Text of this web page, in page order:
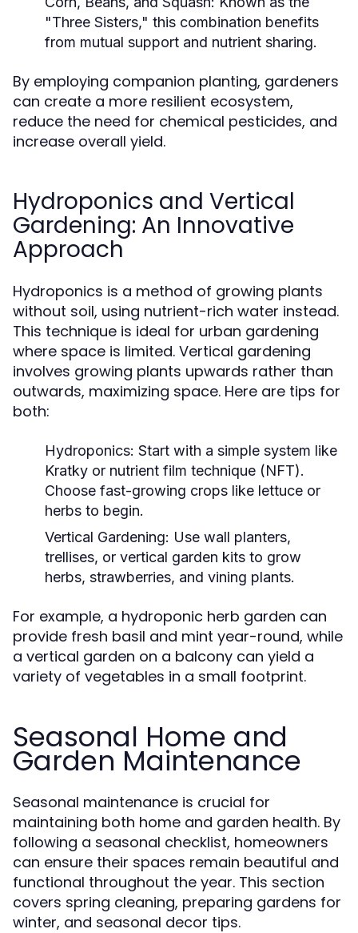
"Three Sisters," this combination benefits
from mutual support and nutrient sharing.
By employing companion planting, gardeners
can create a more resilient ecosystem,
reduce the need for chemical pesticides, and
increase overall yield.
Hydroponics and Vertical
Gardening: An Innovative
Approach
Hydroponics is a method of growing plants
without soil, using nutrient-rich water instead.
This technique is ideal for urban gardening
where space is limited. Vertical gardening
involves growing plants upwards rather than
outwards, maximizing space. Here are tips for
both:
Hydroponics: Start with a simple system like
Kratky or nutrient film technique (NFT).
Choose fast-growing crops like lettuce or
herbs to begin.
Vertical Gardening: Use wall planters,
trellises, or vertical garden kits to grow
herbs, strawberries, and vining plants.
For example, a hydroponic herb garden can
provide fresh basil and mint year-round, while
a vertical garden on a balcony can yield a
variety of vegetables in a small footprint.
Seasonal Home and
Garden Maintenance
Seasonal maintenance is crucial for
maintaining both home and garden health. By
following a seasonal checklist, homeowners
can ensure their spaces remain beautiful and
functional throughout the year. This section
covers spring cleaning, preparing gardens for
winter, and seasonal decor tips.